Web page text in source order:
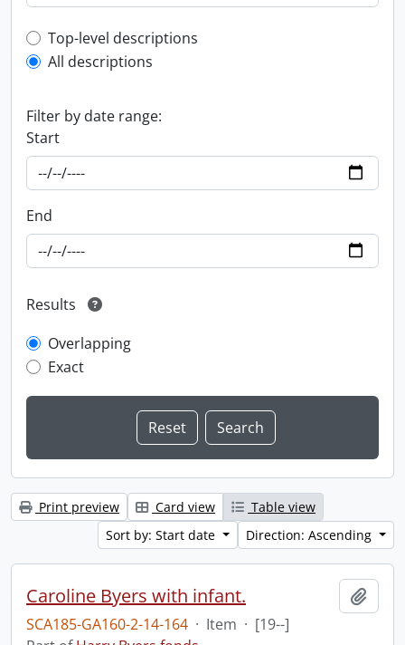
Top-level description filter
Top-level descriptions
All descriptions
Filter by date range:
Start
End
Results
Overlapping
Exact
Print preview Card view
Table view
Sort by: Start date
Direction: Ascending
Caroline Byers with infant.
SCA185-GA160-2-14-164 · Item · [19--]